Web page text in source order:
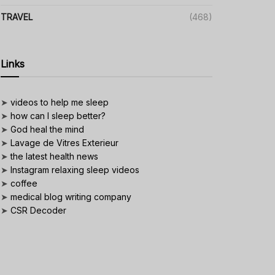
TRAVEL (468)
Links
➤ videos to help me sleep
➤ how can I sleep better?
➤ God heal the mind
➤ Lavage de Vitres Exterieur
➤the latest health news
➤ Instagram relaxing sleep videos
➤ coffee
➤ medical blog writing company
➤ CSR Decoder